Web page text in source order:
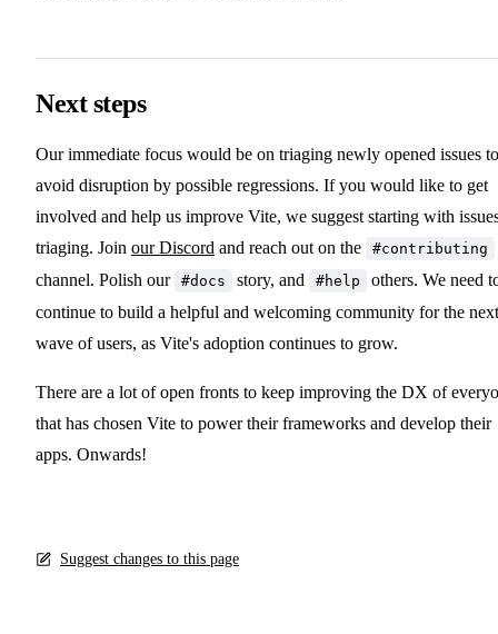
Next steps
Our immediate focus would be on triaging newly opened issues to
avoid disruption by possible regressions. If you would like to get
involved and help us improve Vite, we suggest starting with
triaging. Join our Discord and reach out on the #contributing
channel. Polish our #docs story, and #help
others. We need
continue to build a helpful and welcoming community for the next
wave of users, as Vite's adoption continues to grow.
There are a lot of open fronts to keep improving the DX of
that has chosen Vite to power their frameworks and develop their
apps. Onwards!
Suggest changes to this page